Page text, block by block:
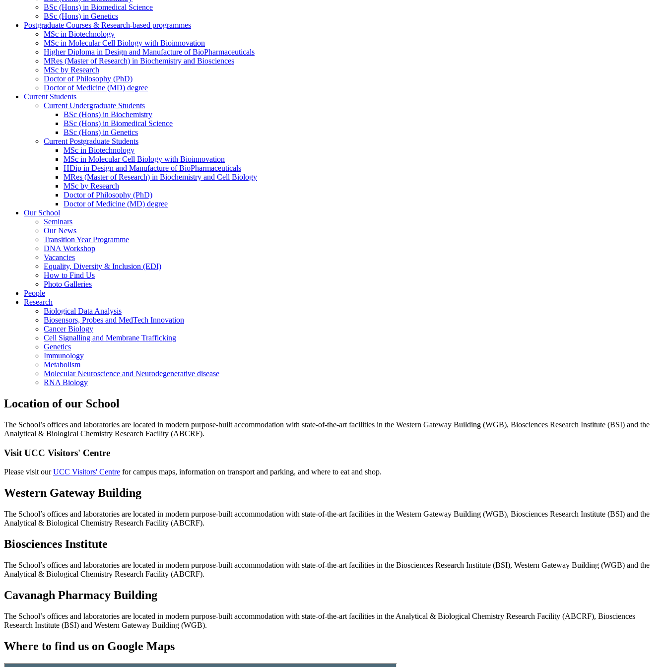
BSc (Hons) in Biomedical Science
BSc (Hons) in Genetics
Postgraduate Courses & Research-based programmes
MSc in Biotechnology
MSc in Molecular Cell Biology with Bioinnovation
Higher Diploma in Design and Manufacture of BioPharmaceuticals
MRes (Master of Research) in Biochemistry and Biosciences
MSc by Research
Doctor of Philosophy (PhD)
Doctor of Medicine (MD) degree
Current Students
Current Undergraduate Students
BSc (Hons) in Biochemistry
BSc (Hons) in Biomedical Science
BSc (Hons) in Genetics
Current Postgraduate Students
MSc in Biotechnology
MSc in Molecular Cell Biology with Bioinnovation
HDip in Design and Manufacture of BioPharmaceuticals
MRes (Master of Research) in Biochemistry and Cell Biology
MSc by Research
Doctor of Philosophy (PhD)
Doctor of Medicine (MD) degree
Our School
Seminars
Our News
Transition Year Programme
DNA Workshop
Vacancies
Equality, Diversity & Inclusion (EDI)
How to Find Us
Photo Galleries
People
Research
Biological Data Analysis
Biosensors, Probes and MedTech Innovation
Cancer Biology
Cell Signalling and Membrane Trafficking
Genetics
Immunology
Metabolism
Molecular Neuroscience and Neurodegenerative disease
RNA Biology
Location of our School
The School’s offices and laboratories are located in modern purpose-built accommodation with state-of-the-art facilities in the Western Gateway Building (WGB), Biosciences Research Institute (BSI) and the
Analytical & Biological Chemistry Research Facility (ABCRF).
Visit UCC Visitors' Centre
Please visit ourUCC Visitors' Centre for campus maps, information on transport and parking, and where to eat and shop.
Western Gateway Building
The School’s offices and laboratories are located in modern purpose-built accommodation with state-of-the-art facilities in the Western Gateway Building (WGB), Biosciences Research Institute (BSI) and the
Analytical & Biological Chemistry Research Facility (ABCRF).
Biosciences Institute
The School’s offices and laboratories are located in modern purpose-built accommodation with state-of-the-art facilities in the Biosciences Research Institute (BSI), Western Gateway Building (WGB) and the
Analytical & Biological Chemistry Research Facility (ABCRF).
Cavanagh Pharmacy Building
The School’s offices and laboratories are located in modern purpose-built accommodation with state-of-the-art facilities in the Analytical & Biological Chemistry Research Facility (ABCRF), Biosciences
Research Institute (BSI) and Western Gateway Building (WGB).
Where to find us on Google Maps